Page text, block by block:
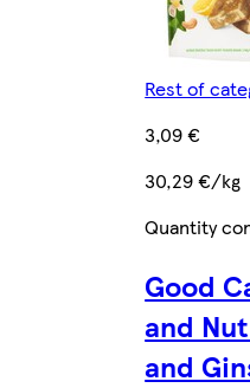
Rest of
3,09 €
30,29 €/kg
Quantity
Good
and
and